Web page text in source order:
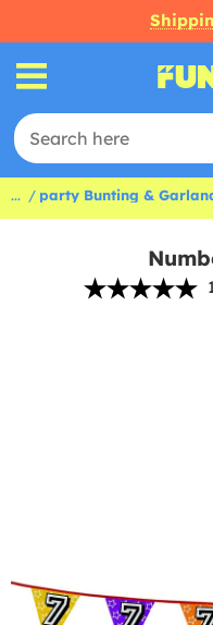
... party Bunting &